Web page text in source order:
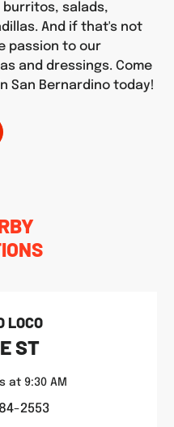
burritos, salads,
And if that's not
passion to our
and dressings. Come
San Bernardino today!
LOCO
ST
at 9:30 AM
2553